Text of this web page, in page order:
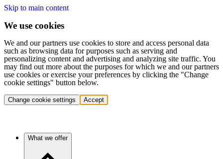
Skip to main content
We use cookies
We and our partners use cookies to store and access personal data
such as browsing data for purposes such as serving and
personalizing content and advertising and analyzing site traffic. You
may find out more about the purposes for which we and our partners
use cookies or exercise your preferences by clicking the "Change
cookie settings" button below.
Change cookie settings Accept
What we offer